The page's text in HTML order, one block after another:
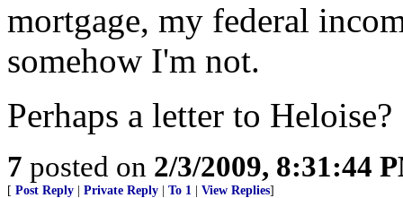
mortgage, my federal
somehow I'm not.
Perhaps a letter to Heloise?
7 posted on 2/3/2009, 8:31:44
[ Post Reply Private Reply To 1 View Replies]